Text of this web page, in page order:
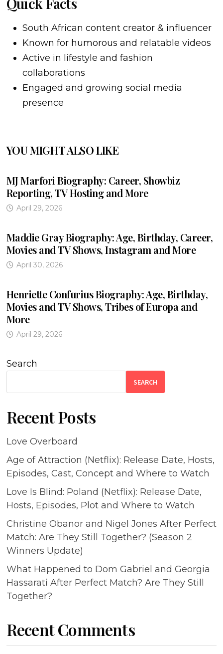
South African content creator & influencer
Known for humorous and relatable videos
Active in lifestyle and fashion
collaborations
Engaged and growing social media
presence
YOU MIGHT ALSO LIKE
MJ Marfori Biography: Career, Showbiz
Reporting, TV Hosting and More
April 29, 2026
Maddie Gray Biography: Age, Birthday, Career,
Movies and TV Shows, Instagram and More
April 30, 2026
Henriette Confurius Biography: Age, Birthday,
Movies and TV Shows, Tribes of Europa and
More
April 29, 2026
Search
SEARCH
Recent Posts
Love Overboard
Age of Attraction (Netflix): Release Date, Hosts,
Episodes, Cast, Concept and Where to Watch
Love Is Blind: Poland (Netflix): Release Date,
Hosts, Episodes, Plot and Where to Watch
Christine Obanor and Nigel Jones After Perfect
Match: Are They Still Together? (Season 2
Winners Update)
What Happened to Dom Gabriel and Georgia
Hassarati After Perfect Match? Are They Still
Together?
Recent Comments